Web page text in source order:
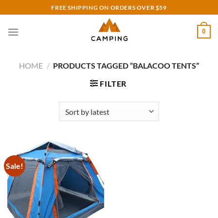
to
content
FREE SHIPPING ON ORDERS OVER $59
0
HOME / PRODUCTS TAGGED “BALACOO TENTS”
FILTER
Sale!